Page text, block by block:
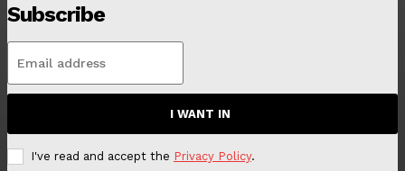
Subscribe
I WANT IN
I've read and accept the Privacy Policy.